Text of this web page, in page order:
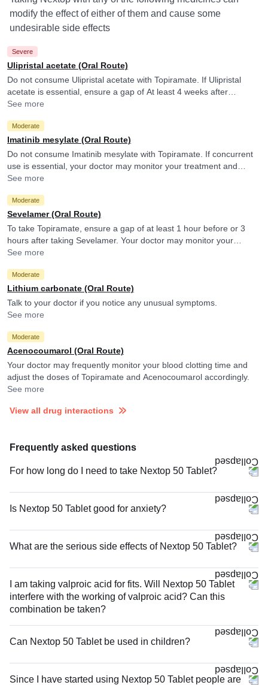
modify the effect of either of them and cause some
undesirable side effects
Severe
Ulipristal acetate (Oral Route)
Do not consume Ulipristal acetate with Topiramate. If Ulipristal
acetate is essential, ensure a gap of At least 4 weeks after
discontinuing Topiramate. Please consult your doctor.
See more
Moderate
Imatinib mesylate (Oral Route)
Do not consume Imatinib mesylate with Topiramate. If concurrent
use is essential, your doctor may monitor your treatment and
adjust the doses as per the observations. Topiramate may reduce
See more
Moderate
Sevelamer (Oral Route)
To take Topiramate, ensure a gap of at least 1 hour before or 3
hours after taking Sevelamer. Your doctor may monitor your
treatment and adjust the doses as per the observations.
See more
Moderate
Lithium carbonate (Oral Route)
Talk to your doctor if you notice any unusual symptoms.
See more
Moderate
Acenocoumarol (Oral Route)
Your doctor may frequently monitor your blood clotting time and
adjust the doses of Topiramate and Acenocoumarol accordingly.
See more
View all drug interactions
Frequently asked questions
For how long do I need to take Nextop 50 Tablet?
Is Nextop 50 Tablet good for anxiety?
What are the serious side effects of Nextop 50 Tablet?
I am taking valproic acid for fits. Will Nextop 50 Tablet
interfere with the working of valproic acid? Can this
combination be taken?
Can Nextop 50 Tablet be used in children?
Since I have started using Nextop 50 Tablet people are